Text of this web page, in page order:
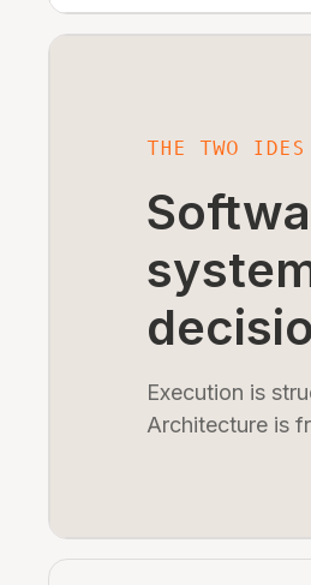
THE TWO IDES
Execution is
Architecture is